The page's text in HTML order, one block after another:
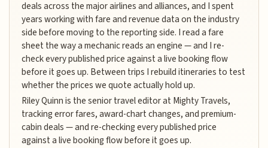
deals across the major airlines and alliances, and I spent
years working with fare and revenue data on the industry
side before moving to the reporting side. I read a fare
sheet the way a mechanic reads an engine — and I re-
check every published price against a live booking flow
before it goes up. Between trips I rebuild itineraries to test
whether the prices we quote actually hold up.
Riley Quinn is the senior travel editor at Mighty Travels,
tracking error fares, award-chart changes, and premium-
cabin deals — and re-checking every published price
against a live booking flow before it goes up.